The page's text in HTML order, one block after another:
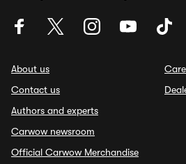
About us
Contact us
Authors and experts
Carwow newsroom
Official Carwow Merchandise